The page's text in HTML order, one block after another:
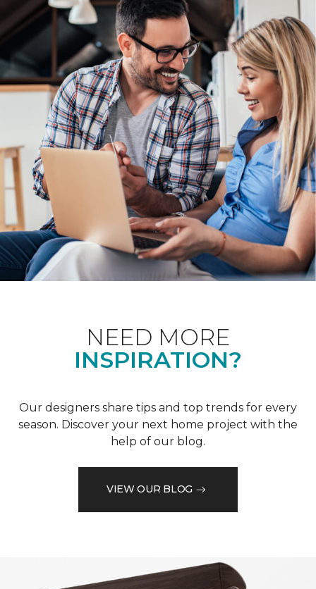
NEED MORE
INSPIRATION?
Our designers share tips and top trends for every
season. Discover your next home project with the
help of our blog.
VIEW OUR BLOG